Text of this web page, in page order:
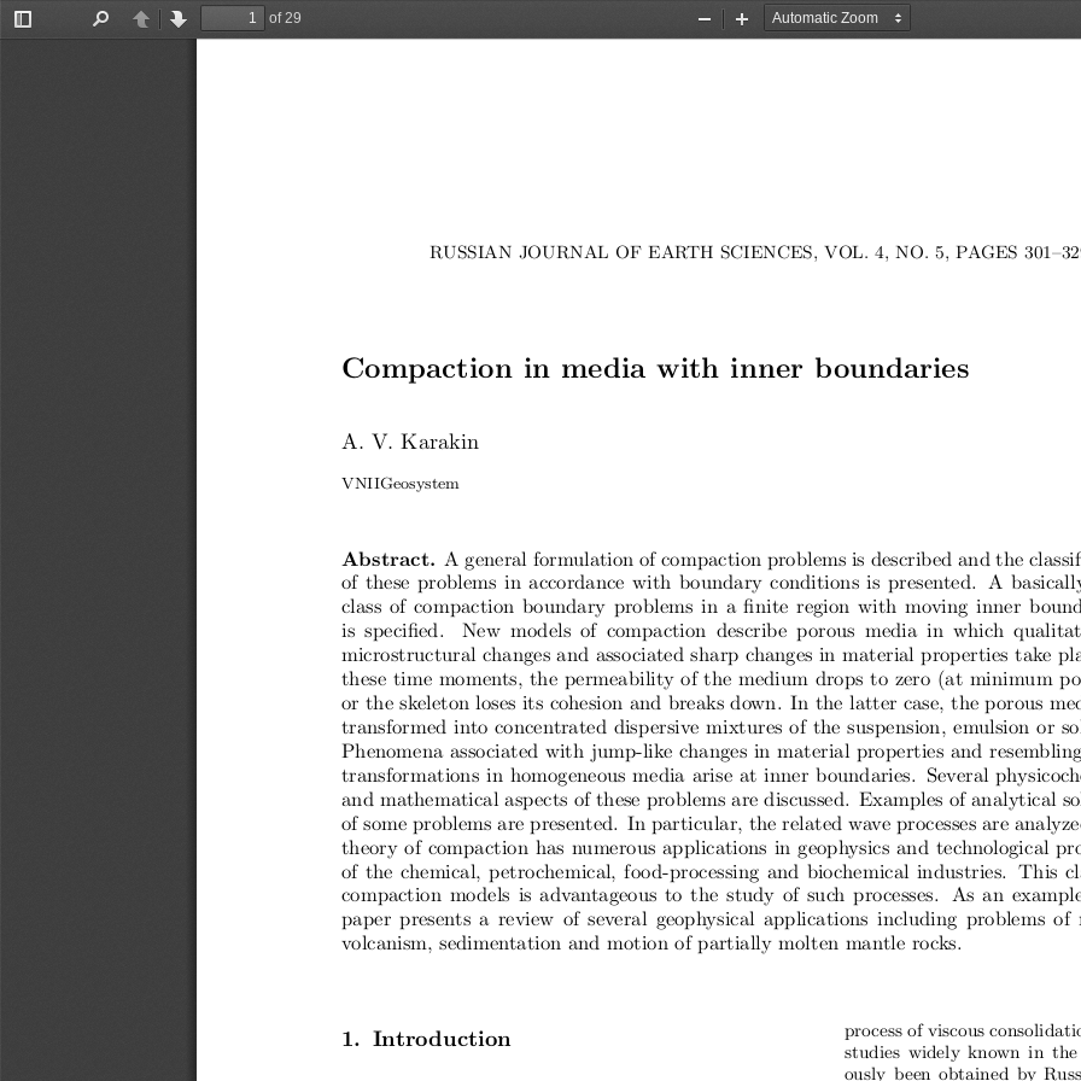
Toggle
PreviousNext
of 29
Zoom
Zoom
RUSSIAN JOURNAL OF EARTH SCIENCES, VOL. 4, NO. 5, PAGES
Compaction in media with inner boundaries
A. V. Karakin
VNIIGeosystem
Abstract. A general formulation of compaction problems is described and the
of these problems in accordance with boundary conditions is presented.  A
class of compaction boundary problems in a finite region with moving inner
is  specified.   New  models  of  compaction  describe  porous  media  in  which
microstructural changes and associated sharp changes in material properties take
these time moments, the permeability of the medium drops to zero (at minimum
or the skeleton loses its cohesion and breaks down.  In the latter case, the porous
transformed into concentrated dispersive mixtures of the suspension, emulsion or
Phenomena associated with jump-like changes in material properties and
transformations in homogeneous media arise at inner boundaries.  Several
and mathematical aspects of these problems are discussed.  Examples of analytical
of some problems are presented.  In particular, the related wave processes are
theory of compaction has numerous applications in geophysics and technological
of the chemical, petrochemical, food-processing and biochemical industries.  This
compaction models is advantageous to the study of such processes.  As an
paper  presents  a  review  of  several  geophysical  applications  including  problems  of
volcanism, sedimentation and motion of partially molten mantle rocks.
1. Introduction
process of viscous
studies widely known in
ously been obtained by